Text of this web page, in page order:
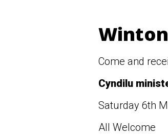
Come and
Cyndilu
Saturday 6th
All Welcome